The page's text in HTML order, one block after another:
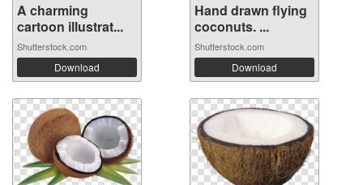
A charming
cartoon illustrat...
Shutterstock.com
Download
Hand drawn flying
coconuts. ...
Shutterstock.com
Download